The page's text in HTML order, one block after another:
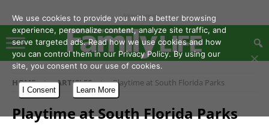
- Advertisement -
HOME ARTICLES Playtime at South Florida Parks
Playtime at South Florida Parks
We use cookies to provide you with a better browsing
experience, personalize content, analyze site traffic, and
serve targeted ads. Read how we use cookies and how
you can control them in our Privacy Policy. By using our
site, you consent to our use of cookies.
I Consent Learn More